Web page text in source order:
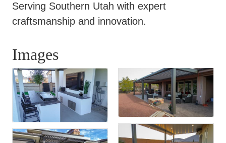
Serving Southern Utah with expert
craftsmanship and innovation.
Images